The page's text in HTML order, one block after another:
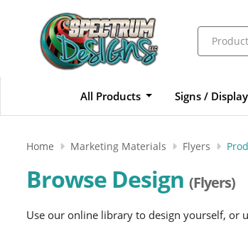
All Products Signs /
Home Marketing Materials Flyers
Browse Design (Flyers)
Use our online library to design yourself, or